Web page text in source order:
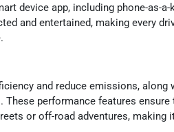
device app, including phone-as-
and entertained, making every
and reduce emissions, along
performance features ensure
or off-road adventures, making